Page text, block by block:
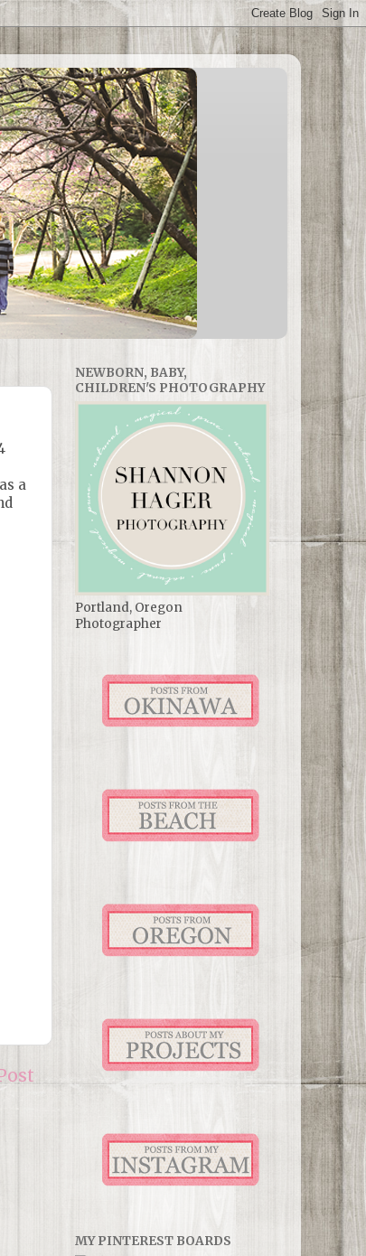
a
NEWBORN, BABY,
CHILDREN'S PHOTOGRAPHY
Portland, Oregon
Photographer
MY PINTEREST BOARDS